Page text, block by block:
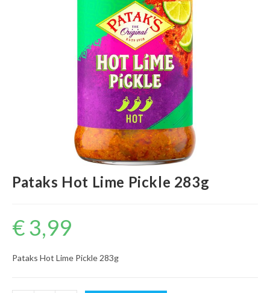
Pataks Hot Lime Pickle 283g
€3,99
Pataks Hot Lime Pickle 283g